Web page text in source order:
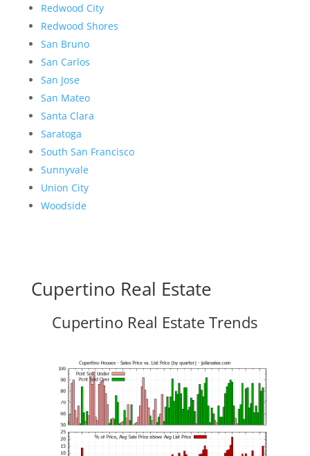
Redwood City
Redwood Shores
San Bruno
San Carlos
San Jose
San Mateo
Santa Clara
Saratoga
South San Francisco
Sunnyvale
Union City
Woodside
Cupertino Real Estate
Cupertino Real Estate Trends